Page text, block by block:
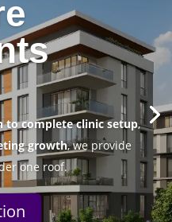
Consulting
Gurgaon
is a leadingHealthcare
helping doctors, hospitals,
establish, operate,